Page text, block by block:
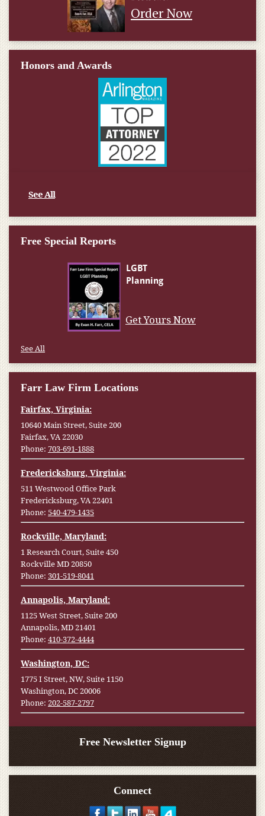
Order Now
Honors and Awards
See All
Free Special Reports
Get Yours Now
See All
Farr Law Firm Locations
Fairfax, Virginia:
10640 Main Street, Suite 200
Fairfax, VA 22030
Phone: 703-691-1888
Fredericksburg, Virginia:
511 Westwood Office Park
Fredericksburg, VA 22401
Phone: 540-479-1435
Rockville, Maryland:
1 Research Court, Suite 450
Rockville MD 20850
Phone: 301-519-8041
Annapolis, Maryland:
1125 West Street, Suite 200
Annapolis, MD 21401
Phone: 410-372-4444
Washington, DC:
1775 I Street, NW, Suite 1150
Washington, DC 20006
Phone: 202-587-2797
Free Newsletter Signup
Connect